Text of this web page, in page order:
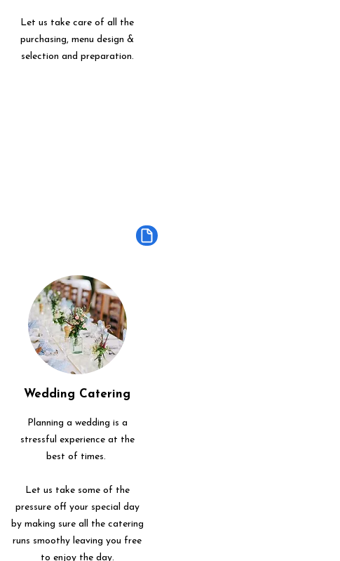
Let us take care of all the
purchasing, menu design &
selection and preparation.
Wedding Catering
Planning a wedding is a
stressful experience at the
best of times.
Let us take some of the
pressure off your special day
by making sure all the catering
runs smoothy leaving you free
to enjoy the day.